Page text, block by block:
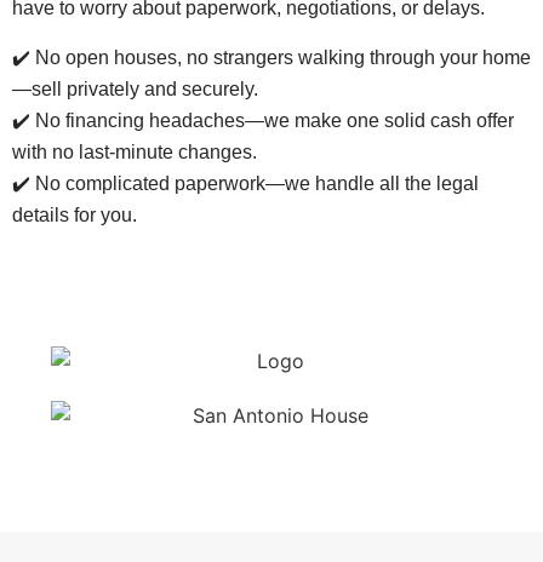
have to worry about paperwork, negotiations, or delays.
✔️ No open houses, no strangers walking through your home
—sell privately and securely.
✔️ No financing headaches—we make one solid cash offer
with no last-minute changes.
✔️ No complicated paperwork—we handle all the legal
details for you.